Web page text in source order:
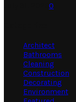
0
Architect
Bathrooms
Cleaning
Construction
Decorating
Environment